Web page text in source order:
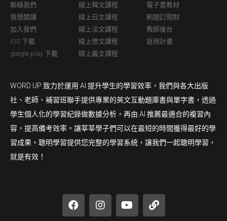
聯絡我們
我想開課
加入我們
iOS 下載
google play 下載
線上韓文課程
線上日文課程
線上法文課程
線上德文課程
線上義文課程
電子書教材
刷題訂閱制
教師後台
返現計畫
WORD UP 致力於運用 AI 提升學生的學習效率，我們與各大出版
社、老師、補習班聯手提供專業的英文互動題庫書與單字書，透過
學生個人化的學習紀錄做數據分析，再由 AI 推薦最適合的複習內
容，提高備考效率。讓莘莘學子們可以在最短的時間獲得最好的學
習成果。聰明學習提供您完整的學習系統，讓我們一起聰明學習，
就是有效！